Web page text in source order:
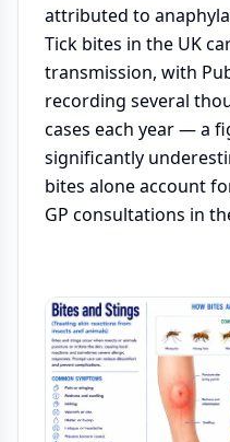
attributed to
Tick bites in the UK
transmission, with
recording several
cases each year — a
significantly
bites alone account
GP consultations in